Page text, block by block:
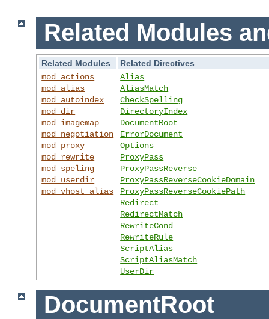
Related Modules
Related Modules
Related Directives
mod_actions
mod_alias
mod_autoindex
mod_dir
mod_imagemap
mod_negotiation
mod_proxy
mod_rewrite
mod_speling
mod_userdir
mod_vhost_alias
Alias
AliasMatch
CheckSpelling
DirectoryIndex
DocumentRoot
ErrorDocument
Options
ProxyPass
ProxyPassReverse
ProxyPassReverseCookieDomain
ProxyPassReverseCookiePath
Redirect
RedirectMatch
RewriteCond
RewriteRule
ScriptAlias
ScriptAliasMatch
UserDir
DocumentRoot